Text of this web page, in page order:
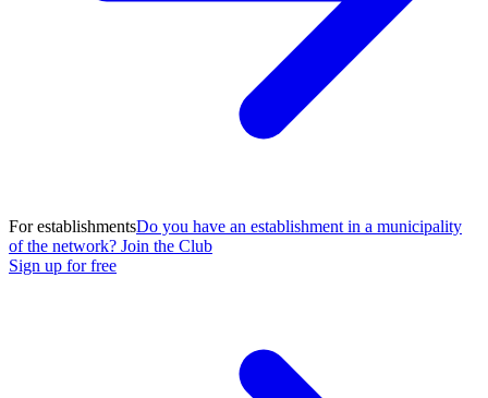
For establishmentsDo you have an establishment in a municipality
of the network? Join the Club
Sign up for free